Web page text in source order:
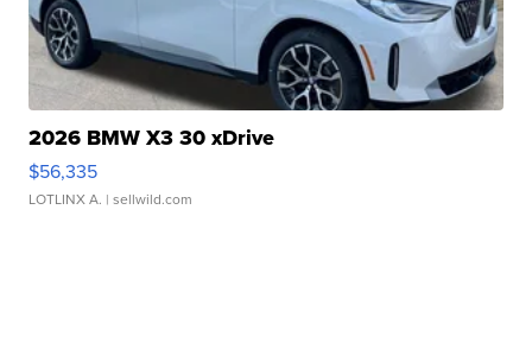
2026 BMW X3 30 xDrive
$56,335
LOTLINX A. | sellwild.com